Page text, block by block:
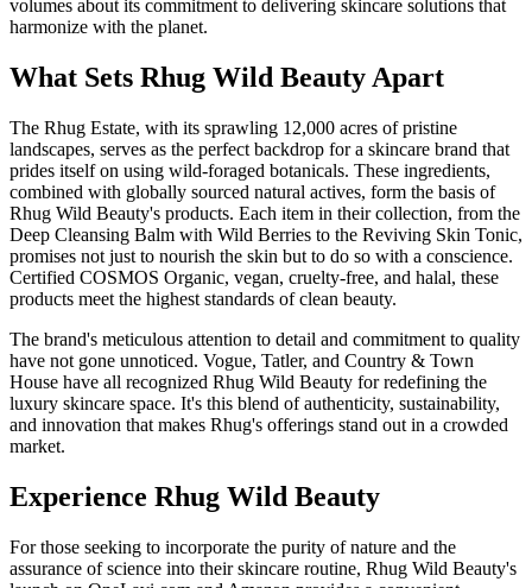
volumes about its commitment to delivering skincare solutions that
harmonize with the planet.
What Sets Rhug Wild Beauty Apart
The Rhug Estate, with its sprawling 12,000 acres of pristine
landscapes, serves as the perfect backdrop for a skincare brand that
prides itself on using wild-foraged botanicals. These ingredients,
combined with globally sourced natural actives, form the basis of
Rhug Wild Beauty's products. Each item in their collection, from the
Deep Cleansing Balm with Wild Berries to the Reviving Skin Tonic,
promises not just to nourish the skin but to do so with a conscience.
Certified COSMOS Organic, vegan, cruelty-free, and halal, these
products meet the highest standards of clean beauty.
The brand's meticulous attention to detail and commitment to quality
have not gone unnoticed. Vogue, Tatler, and Country & Town
House have all recognized Rhug Wild Beauty for redefining the
luxury skincare space. It's this blend of authenticity, sustainability,
and innovation that makes Rhug's offerings stand out in a crowded
market.
Experience Rhug Wild Beauty
For those seeking to incorporate the purity of nature and the
assurance of science into their skincare routine, Rhug Wild Beauty's